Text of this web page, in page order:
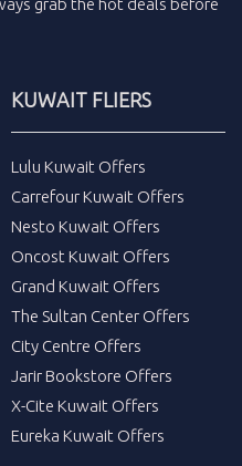
grab the hot deals before
KUWAIT FLIERS
Lulu Kuwait Offers
Carrefour Kuwait Offers
Nesto Kuwait Offers
Oncost Kuwait Offers
Grand Kuwait Offers
The Sultan Center Offers
City Centre Offers
Jarir Bookstore Offers
X-Cite Kuwait Offers
Eureka Kuwait Offers